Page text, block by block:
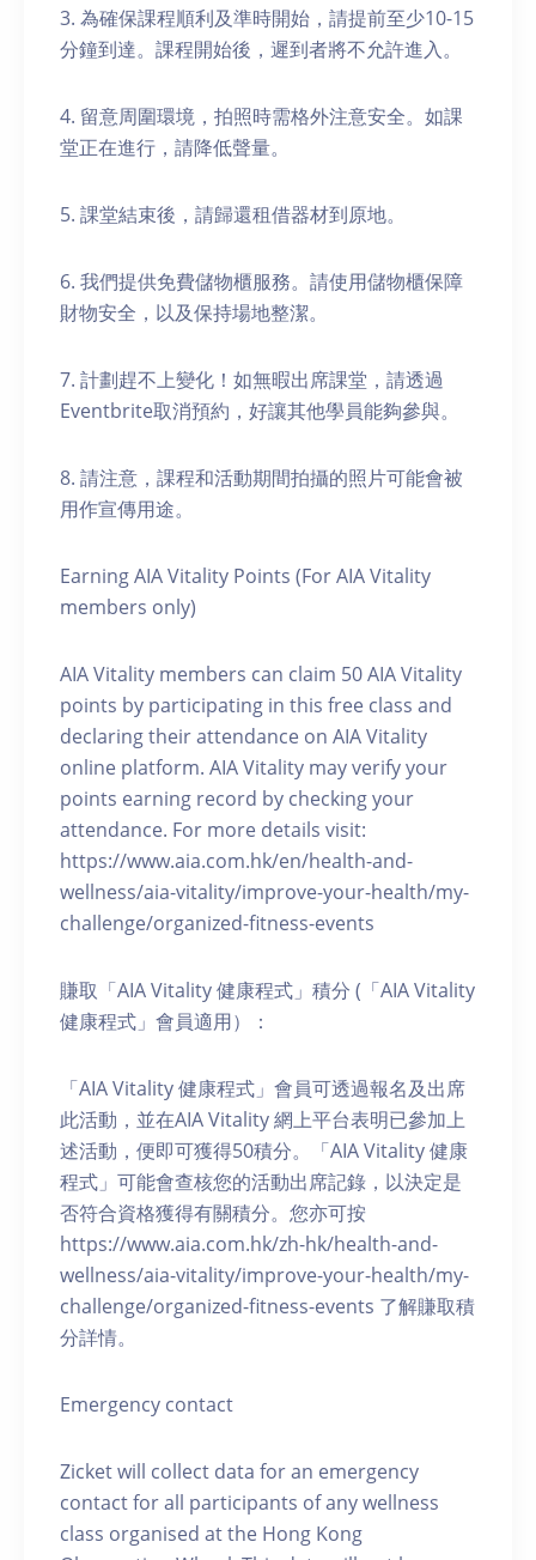
3. 為確保課程順利及準時開始，請提前至少10-15
分鐘到達。課程開始後，遲到者將不允許進入。
4. 留意周圍環境，拍照時需格外注意安全。如課
堂正在進行，請降低聲量。
5. 課堂結束後，請歸還租借器材到原地。
6. 我們提供免費儲物櫃服務。請使用儲物櫃保障
財物安全，以及保持場地整潔。
7. 計劃趕不上變化！如無暇出席課堂，請透過
Eventbrite取消預約，好讓其他學員能夠參與。
8. 請注意，課程和活動期間拍攝的照片可能會被
用作宣傳用途。
Earning AIA Vitality Points (For AIA Vitality
members only)
AIA Vitality members can claim 50 AIA Vitality
points by participating in this free class and
declaring their attendance on AIA Vitality
online platform. AIA Vitality may verify your
points earning record by checking your
attendance. For more details visit:
https://www.aia.com.hk/en/health-and-
wellness/aia-vitality/improve-your-health/my-
challenge/organized-fitness-events
賺取「AIA Vitality 健康程式」積分 (「AIA Vitality
健康程式」會員適用）：
「AIA Vitality 健康程式」會員可透過報名及出席
此活動，並在AIA Vitality 網上平台表明已參加上
述活動，便即可獲得50積分。「AIA Vitality 健康
程式」可能會查核您的活動出席記錄，以決定是
否符合資格獲得有關積分。您亦可按
https://www.aia.com.hk/zh-hk/health-and-
wellness/aia-vitality/improve-your-health/my-
challenge/organized-fitness-events 了解賺取積
分詳情。
Emergency contact
Zicket will collect data for an emergency
contact for all participants of any wellness
class organised at the Hong Kong